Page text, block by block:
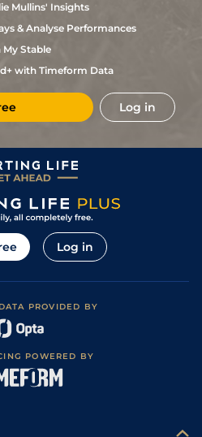
Mullins' Insights
& Analyse Performances
My Stable
with Timeform Data
Log in
Log in
PROVIDED BY
POWERED BY